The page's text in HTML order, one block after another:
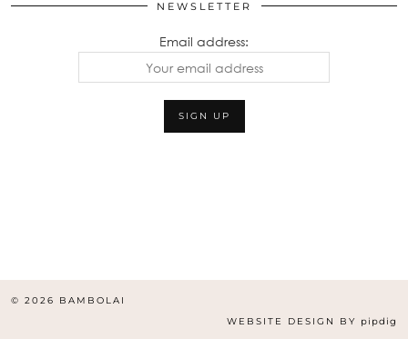
NEWSLETTER
Email address:
© 2026 BAMBOLAI
WEBSITE DESIGN BY pipdig